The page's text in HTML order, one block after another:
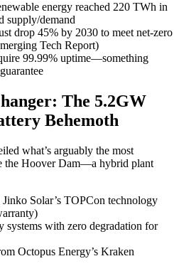
energy reached 220 TWh in
supply/demand
drop 45% by 2030 to meet net-zero
Tech Report)
99.99% uptime—something
The 5.2GW
Behemoth
what’s arguably the most
the Hoover Dam—a hybrid plant
Jinko Solar’s TOPCon technology
systems with zero degradation for
Octopus Energy’s Kraken